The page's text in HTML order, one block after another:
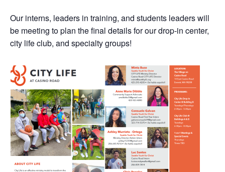
Our interns, leaders in training, and students leaders will
be meeting to plan the final details for our drop-in center,
city life club, and specialty groups!